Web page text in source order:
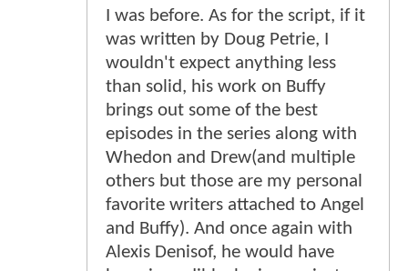
I was before. As for the script, if it
was written by Doug Petrie, I
wouldn't expect anything less
than solid, his work on Buffy
brings out some of the best
episodes in the series along with
Whedon and Drew(and multiple
others but those are my personal
favorite writers attached to Angel
and Buffy). And once again with
Alexis Denisof, he would have